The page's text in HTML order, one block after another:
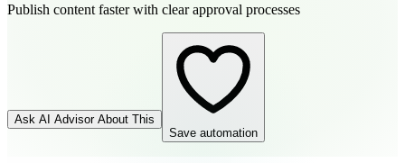
Publish content faster with clear approval processes
Ask AI Advisor About This
Save automation